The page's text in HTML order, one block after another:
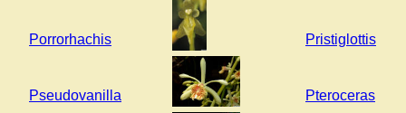
Porrorhachis Pristiglottis
Pseudovanilla Pteroceras